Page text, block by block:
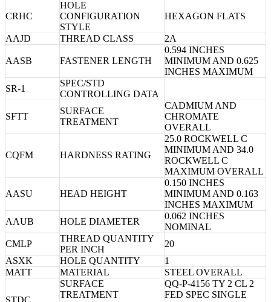
CRHC
HOLE
CONFIGURATION
STYLE
HEXAGON FLATS
AAJD THREAD CLASS 2A
AASB FASTENER LENGTH
0.594 INCHES
MINIMUM AND 0.625
INCHES MAXIMUM
SR-1
SPEC/STD
CONTROLLING DATA
SFTT
SURFACE
TREATMENT
CADMIUM AND
CHROMATE
OVERALL
CQFM HARDNESS RATING
25.0 ROCKWELL C
MINIMUM AND 34.0
ROCKWELL C
MAXIMUM OVERALL
AASU HEAD HEIGHT
0.150 INCHES
MINIMUM AND 0.163
INCHES MAXIMUM
AAUB
HOLE DIAMETER
0.062 INCHES
NOMINAL
CMLP
THREAD QUANTITY
PER INCH
20
ASXK
HOLE QUANTITY
1
MATT
MATERIAL STEEL OVERALL
STDC
SURFACE
TREATMENT
QQ-P-4156 TY 2 CL 2
FED SPEC SINGLE